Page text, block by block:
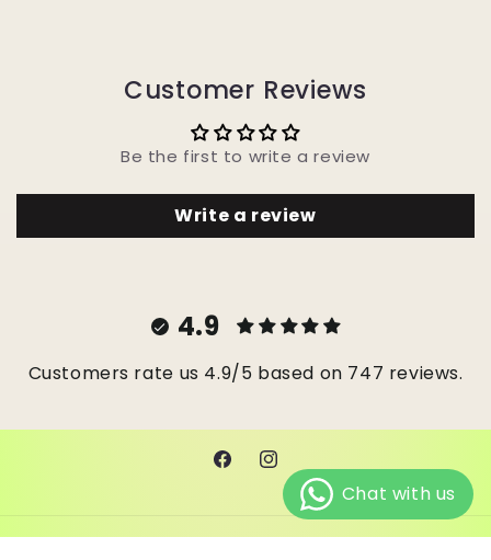
Customer Reviews
Be the first to write a review
Write a review
4.9
Customers rate us 4.9/5 based on 747 reviews.
FacebookInstagram